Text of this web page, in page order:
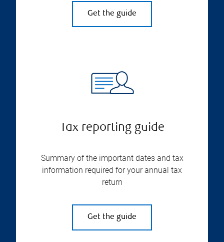
Get the guide
Tax reporting guide
Summary of the important dates and tax
information required for your annual tax
return
Get the guide